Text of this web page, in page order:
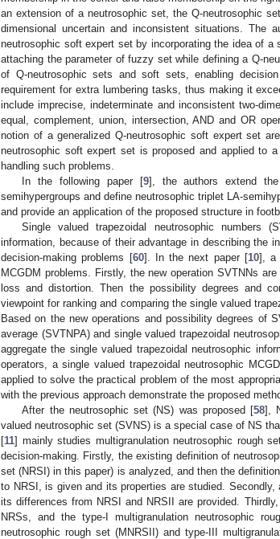
an extension of a neutrosophic set, the Q-neutrosophic
dimensional uncertain and inconsistent situations.
neutrosophic soft expert set by incorporating the idea of
attaching the parameter of fuzzy set while defining a Q-
of Q-neutrosophic sets and soft sets, enabling
requirement for extra lumbering tasks, thus making it
include imprecise, indeterminate and inconsistent two-
equal, complement, union, intersection, AND and OR
notion of a generalized Q-neutrosophic soft expert set
neutrosophic soft expert set is proposed and applied to
handling such problems.
In the following paper [9], the authors extend
semihypergroups and define neutrosophic triplet LA-
and provide an application of the proposed structure in
Single valued trapezoidal neutrosophic numbers
information, because of their advantage in describing the
decision-making problems [60]. In the next paper [10], a
MCGDM problems. Firstly, the new operation SVTNNs
loss and distortion. Then the possibility degrees and
viewpoint for ranking and comparing the single valued
Based on the new operations and possibility degrees of
average (SVTNPA) and single valued trapezoidal
aggregate the single valued trapezoidal neutrosophic
operators, a single valued trapezoidal neutrosophic
applied to solve the practical problem of the most
with the previous approach demonstrate the proposed
After the neutrosophic set (NS) was proposed [58],
valued neutrosophic set (SVNS) is a special case of NS
[11] mainly studies multigranulation neutrosophic rough
decision-making. Firstly, the existing definition of
set (NRSI) in this paper) is analyzed, and then the
to NRSI, is given and its properties are studied.
its differences from NRSI and NRSII are provided.
NRSs, and the type-I multigranulation neutrosophic
neutrosophic rough set (MNRSII) and type-III